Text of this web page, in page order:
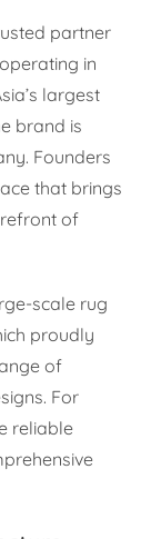
partner
in
largest
brand is
Founders
that brings
of
scale rug
proudly
of
For
reliable